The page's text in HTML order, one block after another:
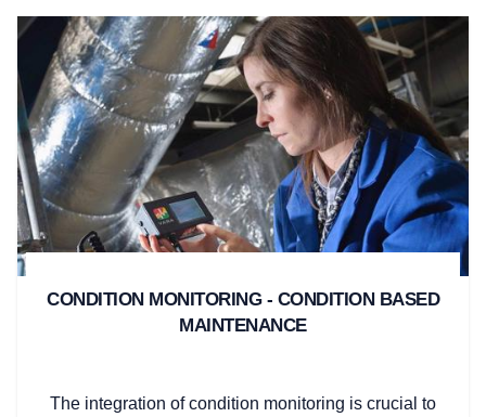
CONDITION MONITORING - CONDITION BASED
MAINTENANCE
The integration of condition monitoring is crucial to